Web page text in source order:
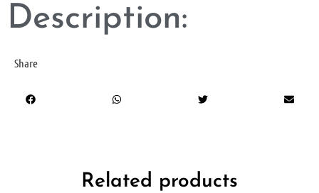
Description:
Share
Related products